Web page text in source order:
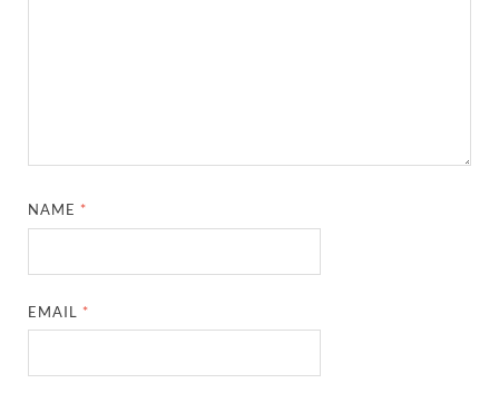
NAME *
EMAIL *